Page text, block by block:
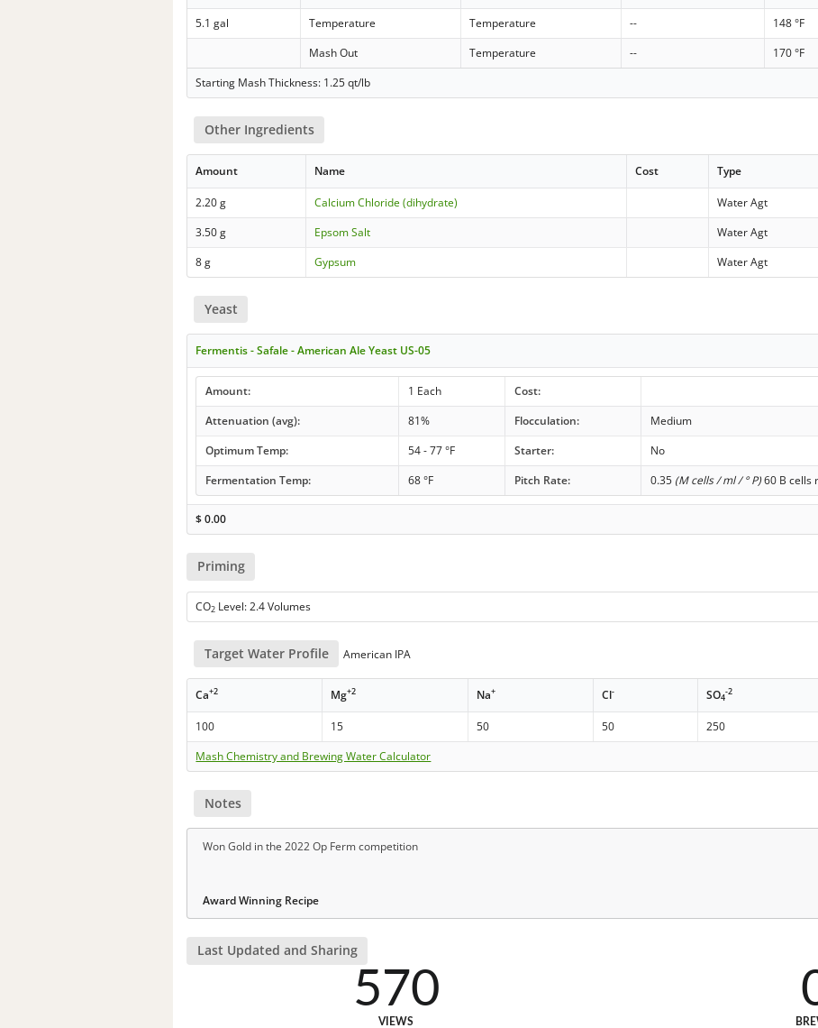
5.1 gal Temperature Temperature -- 148 °F
Mash Out
Temperature -- 170 °F
Starting Mash Thickness: 1.25 qt/lb
Other Ingredients
Amount Name Cost Type
2.20 g Calcium Chloride (dihydrate) Water Agt
3.50 g
Epsom Salt Water Agt
8 g
Gypsum Water Agt
Yeast
Fermentis - Safale - American Ale Yeast US-05
Amount: 1 Each
Cost:
Attenuation (avg):
81% Flocculation:
Medium
Optimum Temp:
54 - 77 °F Starter:
No
Fermentation Temp:
68 °F Pitch Rate: 0.35 (M cells / ml / ° P)60 B cells
$0.00
Priming
CO2 Level: 2.4 Volumes
Target Water Profile American IPA
Ca+2 Mg+2 Na+ Cl- SO4
-2
100 15 50 50 250
Mash Chemistry and Brewing Water Calculator
Notes
Won Gold in the 2022 Op Ferm competition
Award Winning Recipe
Last Updated and Sharing
570
VIEWS